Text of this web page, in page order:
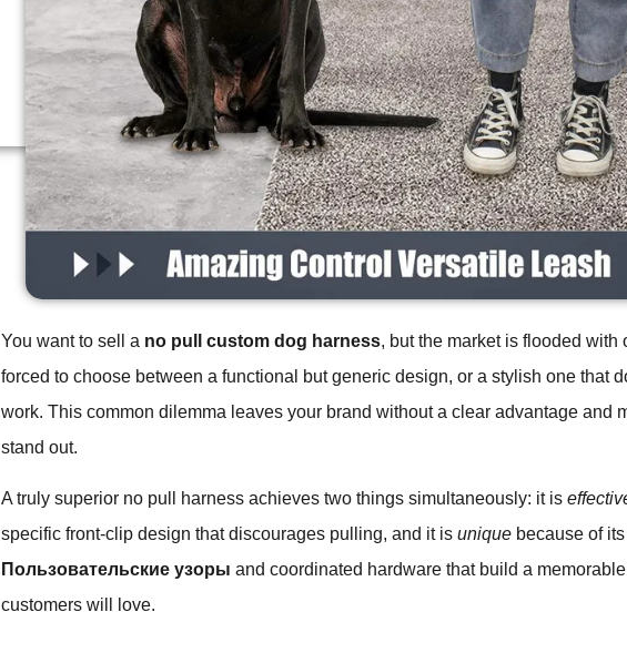
You want to sell a no pull custom dog harness, but the market is flooded with
forced to choose between a functional but generic design, or a stylish one that
work. This common dilemma leaves your brand without a clear advantage and
stand out.
A truly superior no pull harness achieves two things simultaneously: it is
specific front-clip design that discourages pulling, and it isunique because of
Пользовательские узоры and coordinated hardware that build a
customers will love.